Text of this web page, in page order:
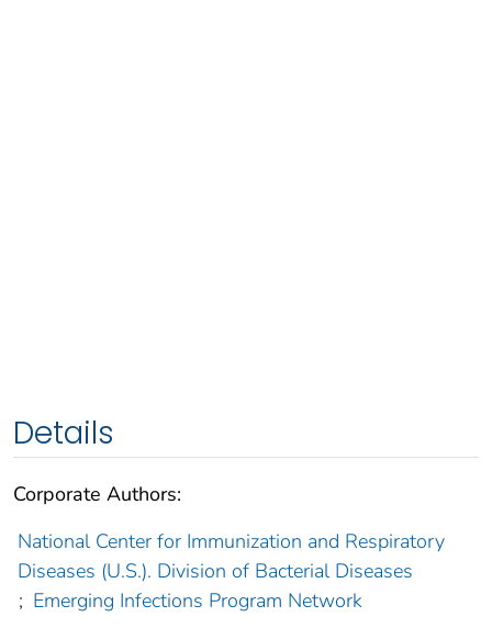
Details
Corporate Authors:
National Center for Immunization and Respiratory
Diseases (U.S.). Division of Bacterial Diseases
; Emerging Infections Program Network